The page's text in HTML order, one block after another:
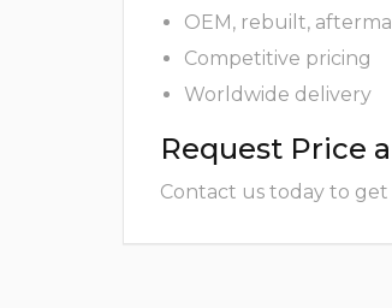
OEM, rebuilt,
Competitive pricing
Worldwide delivery
Request Price
Contact us today to